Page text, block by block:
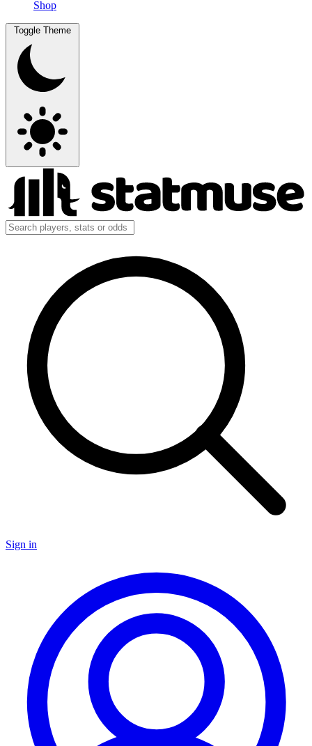
Shop
Toggle Theme
Sign in